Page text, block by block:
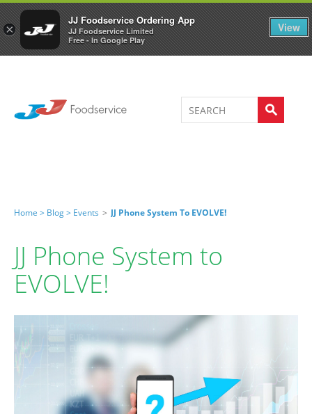
×
JJ Foodservice Ordering App
JJ Foodservice Limited
Free - In Google Play
View
Welcome to JJ's online store 0
Home > Blog > Events > JJ Phone System To EVOLVE!
JJ Phone System to
EVOLVE!